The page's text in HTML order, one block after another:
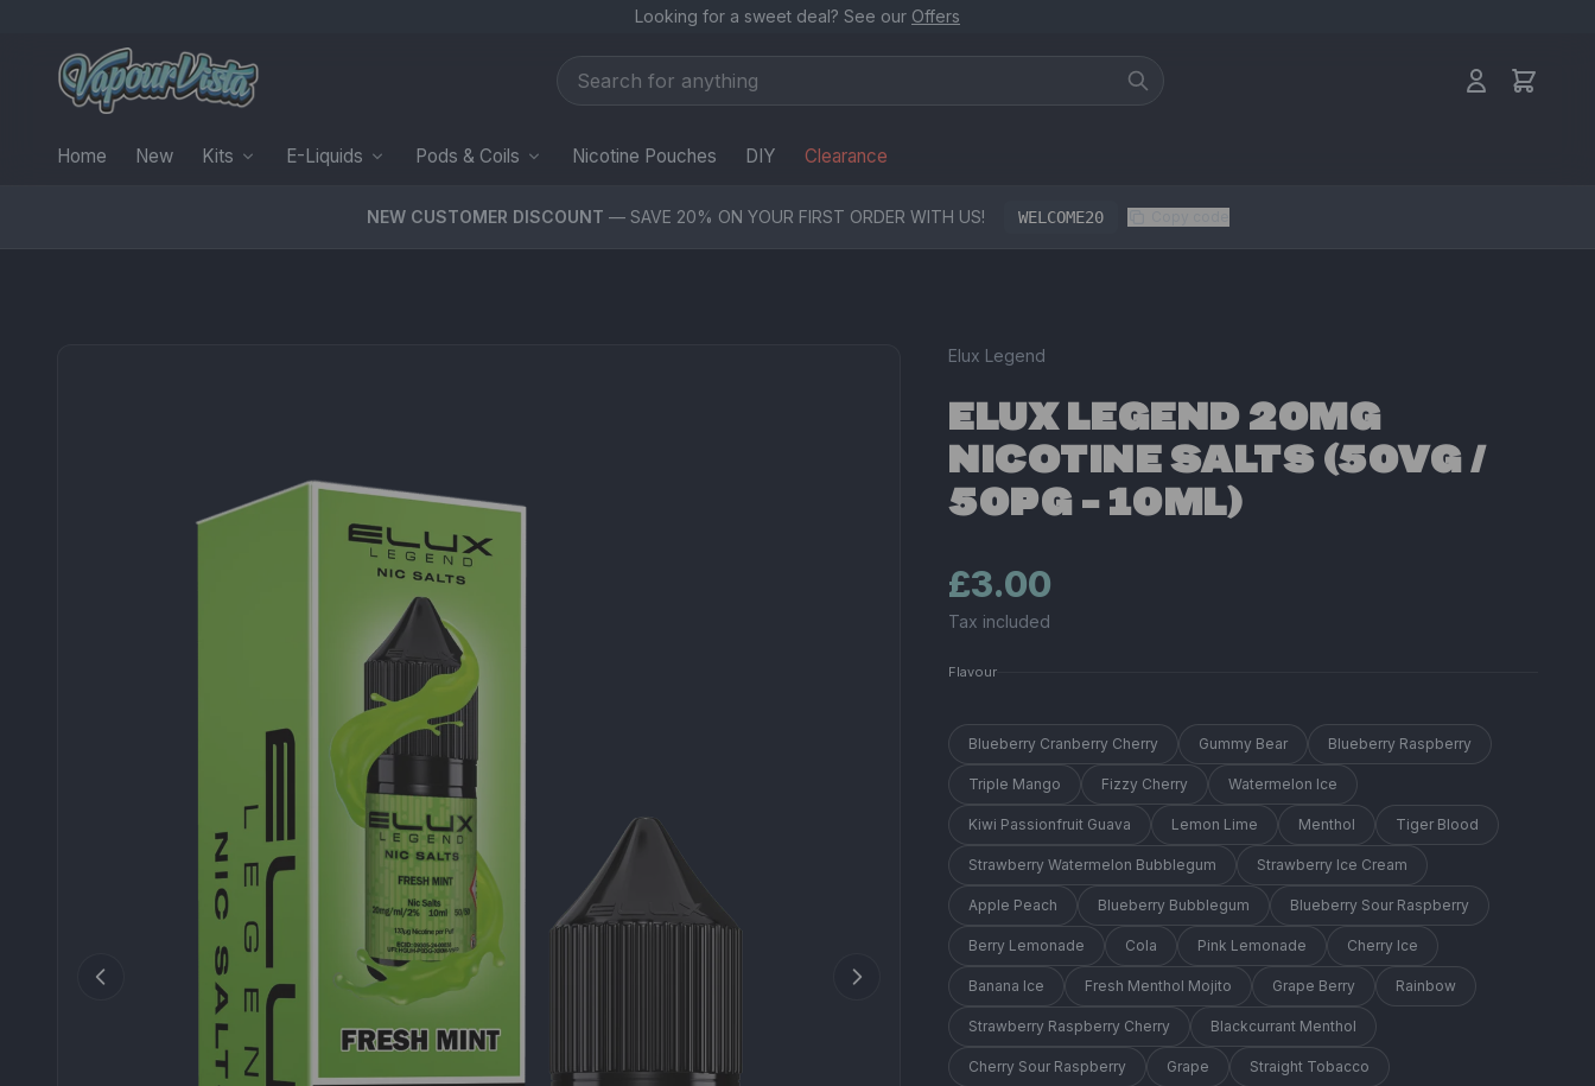
Looking for a sweet deal? See our Offers
Home New Kits E-Liquids Pods & Coils Nicotine Pouches DIY Clearance
NEW CUSTOMER DISCOUNT — SAVE 20% ON YOUR FIRST ORDER WITH US! WELCOME20
Elux Legend
ELUX LEGEND 20MG
NICOTINE SALTS (50VG /
50PG - 10ML)
£3.00
Tax included
Flavour
Blueberry Cranberry Cherry Gummy Bear Blueberry Raspberry
Triple Mango Fizzy Cherry Watermelon Ice
Kiwi Passionfruit Guava Lemon Lime Menthol Tiger Blood
Strawberry Watermelon Bubblegum Strawberry Ice Cream
Apple Peach Blueberry Bubblegum Blueberry Sour Raspberry
Berry Lemonade Cola Pink Lemonade Cherry Ice
Banana Ice Fresh Menthol Mojito Grape Berry Rainbow
Strawberry Raspberry Cherry Blackcurrant Menthol
Cherry Sour Raspberry Grape Straight Tobacco